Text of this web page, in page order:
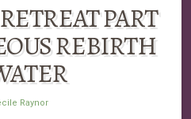
PART
REBIRTH
Raynor